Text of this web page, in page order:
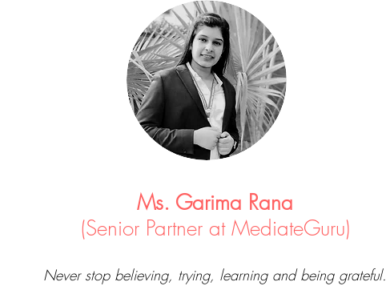
Ms. Garima Rana
(Senior Partner at MediateGuru)
Never stop believing, trying, learning and being grateful.